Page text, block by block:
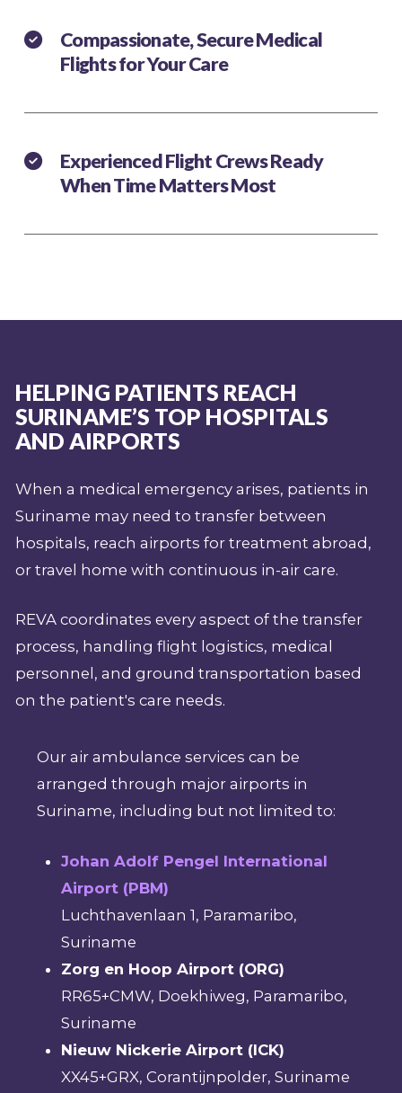
Compassionate, Secure Medical
Flights for Your Care
Experienced Flight Crews Ready
When Time Matters Most
HELPING PATIENTS REACH
SURINAME’S TOP HOSPITALS
AND AIRPORTS
When a medical emergency arises, patients in
Suriname may need to transfer between
hospitals, reach airports for treatment abroad,
or travel home with continuous in-air care.
REVA coordinates every aspect of the transfer
process, handling flight logistics, medical
personnel, and ground transportation based
on the patient's care needs.
Our air ambulance services can be
arranged through major airports in
Suriname, including but not limited to:
Johan Adolf Pengel International
Airport (PBM)
Luchthavenlaan 1, Paramaribo,
Suriname
Zorg en Hoop Airport (ORG)
RR65+CMW, Doekhiweg, Paramaribo,
Suriname
Nieuw Nickerie Airport (ICK)
XX45+GRX, Corantijnpolder, Suriname